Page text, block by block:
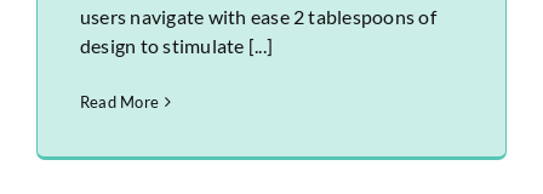
users navigate with ease 2 tablespoons of
design to stimulate [...]
Read More